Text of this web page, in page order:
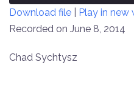
SECONDS
SHARE
LINK
Download file Play in new
Recorded on June 8, 2014
Chad Sychtysz